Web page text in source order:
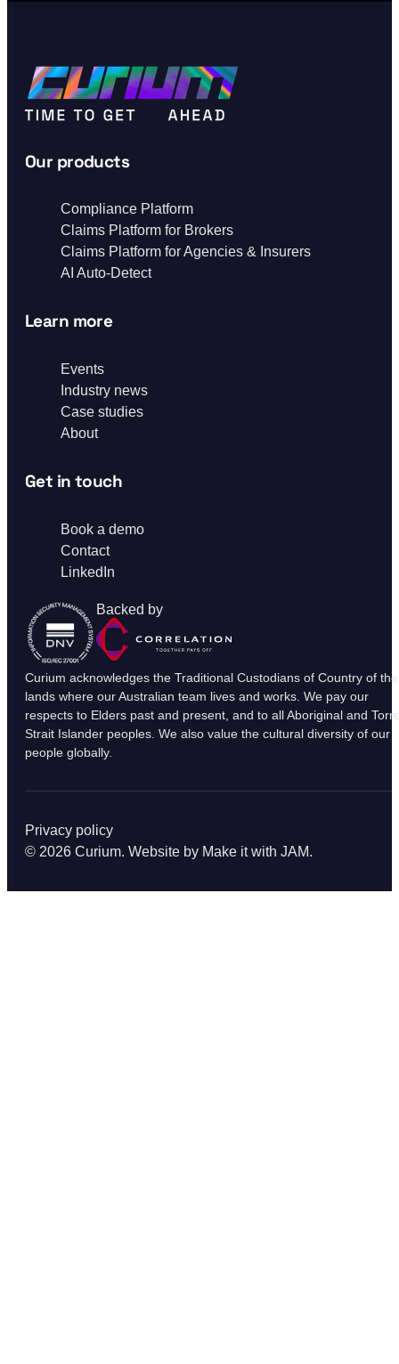
Our products
Compliance Platform
Claims Platform for Brokers
Claims Platform for Agencies & Insurers
AI Auto-Detect
Learn more
Events
Industry news
Case studies
About
Get in touch
Book a demo
Contact
LinkedIn
Backed by
Curium acknowledges the Traditional Custodians of Country of the
lands where our Australian team lives and works. We pay our
respects to Elders past and present, and to all Aboriginal and
Strait Islander peoples. We also value the cultural diversity of our
people globally.
© 2026 Curium. Website by Make it with JAM.
Privacy policy